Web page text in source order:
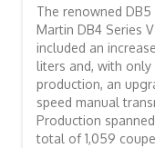
The renowned
Martin DB4 Series
included an
liters and, with
production, an
speed manual
Production
total of 1,059